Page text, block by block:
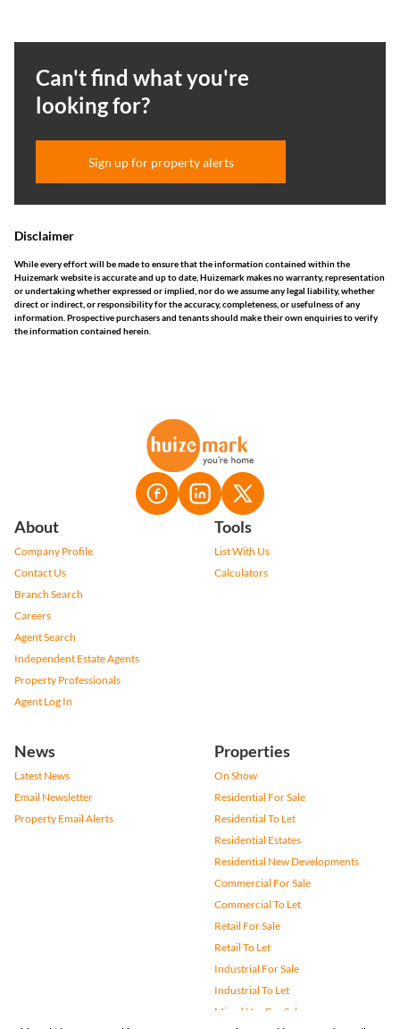
Can't find what you're
looking for?
Sign up for property alerts
Disclaimer
While every effort will be made to ensure that the information contained within the
Huizemark website is accurate and up to date, Huizemark makes no warranty, representation
or undertaking whether expressed or implied, nor do we assume any legal liability, whether
direct or indirect, or responsibility for the accuracy, completeness, or usefulness of any
information. Prospective purchasers and tenants should make their own enquiries to verify
the information contained herein.
About
Company Profile
Contact Us
Branch Search
Careers
Agent Search
Independent Estate Agents
Property Professionals
Agent Log In
Tools
List With Us
Calculators
News
Latest News
Email Newsletter
Property Email Alerts
Properties
On Show
Residential For Sale
Residential To Let
Residential Estates
Residential New Developments
Commercial For Sale
Commercial To Let
Retail For Sale
Retail To Let
Industrial For Sale
Industrial To Let
Mixed Use For Sale